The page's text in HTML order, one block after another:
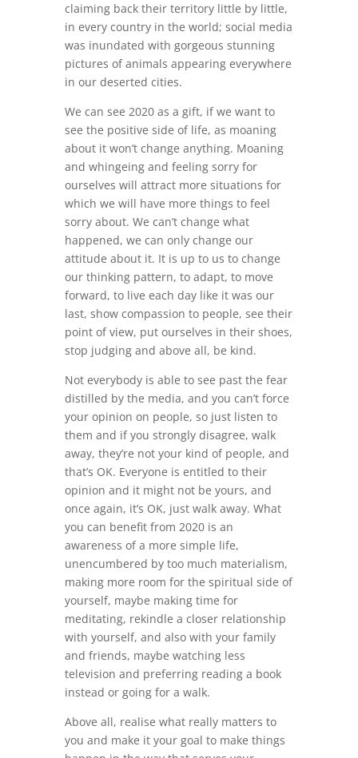
claiming back their territory little by little,
in every country in the world; social media
was inundated with gorgeous stunning
pictures of animals appearing everywhere
in our deserted cities.
We can see 2020 as a gift, if we want to
see the positive side of life, as moaning
about it won’t change anything. Moaning
and whingeing and feeling sorry for
ourselves will attract more situations for
which we will have more things to feel
sorry about. We can’t change what
happened, we can only change our
attitude about it. It is up to us to change
our thinking pattern, to adapt, to move
forward, to live each day like it was our
last, show compassion to people, see their
point of view, put ourselves in their shoes,
stop judging and above all, be kind.
Not everybody is able to see past the fear
distilled by the media, and you can’t force
your opinion on people, so just listen to
them and if you strongly disagree, walk
away, they’re not your kind of people, and
that’s OK. Everyone is entitled to their
opinion and it might not be yours, and
once again, it’s OK, just walk away. What
you can benefit from 2020 is an
awareness of a more simple life,
unencumbered by too much materialism,
making more room for the spiritual side of
yourself, maybe making time for
meditating, rekindle a closer relationship
with yourself, and also with your family
and friends, maybe watching less
television and preferring reading a book
instead or going for a walk.
Above all, realise what really matters to
you and make it your goal to make things